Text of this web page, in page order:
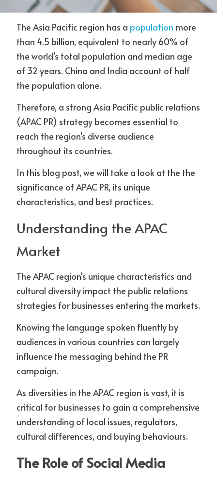
Contact Us
The Asia Pacific region has a population more
than 4.5 billion, equivalent to nearly 60% of
the world's total population and median age
of 32 years. China and India account of half
the population alone.
Therefore, a strong Asia Pacific public relations
(APAC PR) strategy becomes essential to
reach the region's diverse audience
throughout its countries.
In this blog post, we will take a look at the the
significance of APAC PR, its unique
characteristics, and best practices.
Understanding the APAC
Market
The APAC region's unique characteristics and
cultural diversity impact the public relations
strategies for businesses entering the markets.
Knowing the language spoken fluently by
audiences in various countries can largely
influence the messaging behind the PR
campaign.
As diversities in the APAC region is vast, it is
critical for businesses to gain a comprehensive
understanding of local issues, regulators,
cultural differences, and buying behaviours.
The Role of Social Media